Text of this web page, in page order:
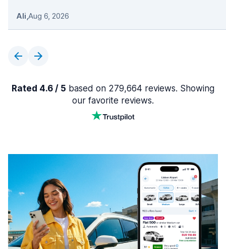
Ali,Aug 6, 2026
Rated 4.6 / 5 based on 279,664 reviews. Showing
our favorite reviews.